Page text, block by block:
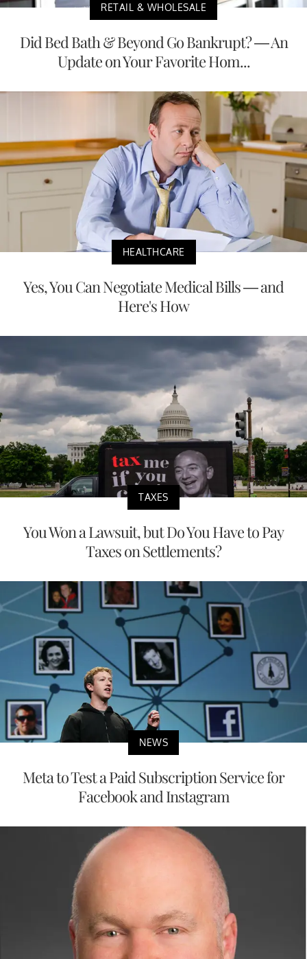
RETAIL & WHOLESALE
Did Bed Bath & Beyond Go Bankrupt? — An
Update on Your Favorite Hom...
HEALTHCARE
Yes, You Can Negotiate Medical Bills — and
Here's How
TAXES
You Won a Lawsuit, but Do You Have to Pay
Taxes on Settlements?
NEWS
Meta to Test a Paid Subscription Service for
Facebook and Instagram